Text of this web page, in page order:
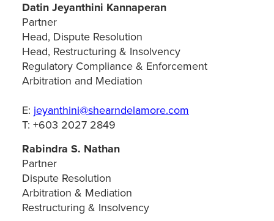
Datin Jeyanthini Kannaperan
Partner
Head, Dispute Resolution
Head, Restructuring & Insolvency
Regulatory Compliance & Enforcement
Arbitration and Mediation
E: jeyanthini@shearndelamore.com
T: +603 2027 2849
Rabindra S. Nathan
Partner
Dispute Resolution
Arbitration & Mediation
Restructuring & Insolvency